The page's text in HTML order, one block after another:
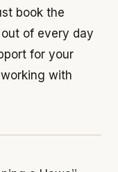
book the
of every day
for your
with